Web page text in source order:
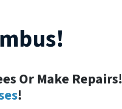
Or Make Repairs!
!